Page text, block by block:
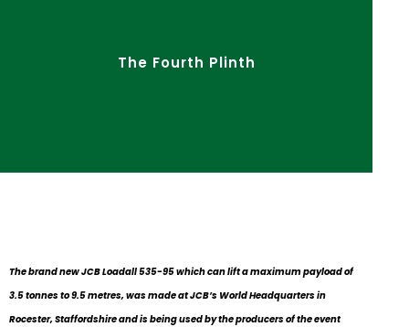
The Fourth Plinth
The brand new JCB Loadall 535-95 which can lift a maximum payload of
3.5 tonnes to 9.5 metres, was made at JCB’s World Headquarters in
Rocester, Staffordshire and is being used by the producers of the event